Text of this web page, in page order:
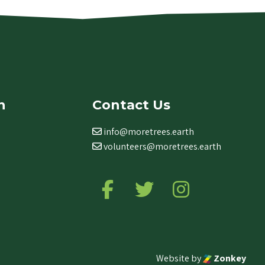
Contact Us
info@moretrees.earth
volunteers@moretrees.earth
Follow us on Facebook
Follow us on Twitter
Website by Zonkey